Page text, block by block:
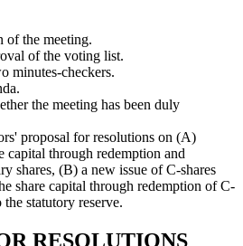
of the meeting.
of the voting list.
minutes-checkers.
the meeting has been duly
proposal for resolutions on (A)
capital through redemption and
shares, (B) a new issue of C-shares
share capital through redemption of C-
the statutory reserve.
RESOLUTIONS